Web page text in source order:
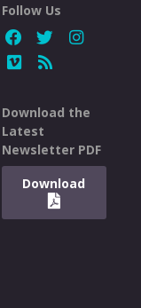
Follow Us
Download the
Latest
Newsletter PDF
Download